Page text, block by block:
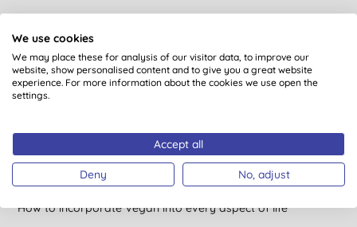
Avoiding Microplastics
Easy Vegan Swaps
Brands that care at Big Green Smile
Green cleaning
Concentrated Cleaning Products
Find an ethical gift for a vegan
How to incorporate Vegan into every aspect of life
We use cookies
We may place these for analysis of our visitor data, to improve our
website, show personalised content and to give you a great website
experience. For more information about the cookies we use open the
settings.
Accept all
Deny No, adjust